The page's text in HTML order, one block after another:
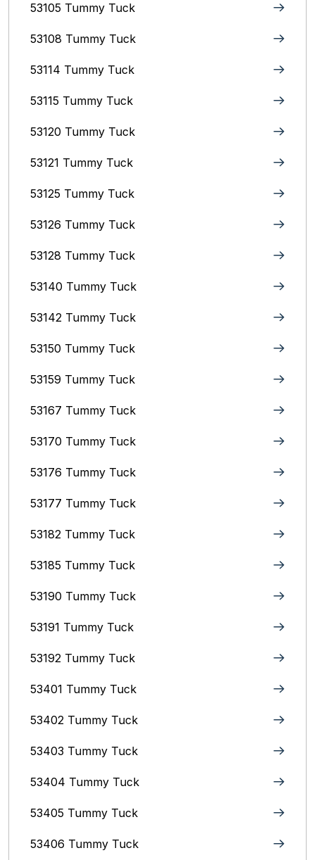
53105 Tummy Tuck
53108 Tummy Tuck
53114 Tummy Tuck
53115 Tummy Tuck
53120 Tummy Tuck
53121 Tummy Tuck
53125 Tummy Tuck
53126 Tummy Tuck
53128 Tummy Tuck
53140 Tummy Tuck
53142 Tummy Tuck
53150 Tummy Tuck
53159 Tummy Tuck
53167 Tummy Tuck
53170 Tummy Tuck
53176 Tummy Tuck
53177 Tummy Tuck
53182 Tummy Tuck
53185 Tummy Tuck
53190 Tummy Tuck
53191 Tummy Tuck
53192 Tummy Tuck
53401 Tummy Tuck
53402 Tummy Tuck
53403 Tummy Tuck
53404 Tummy Tuck
53405 Tummy Tuck
53406 Tummy Tuck